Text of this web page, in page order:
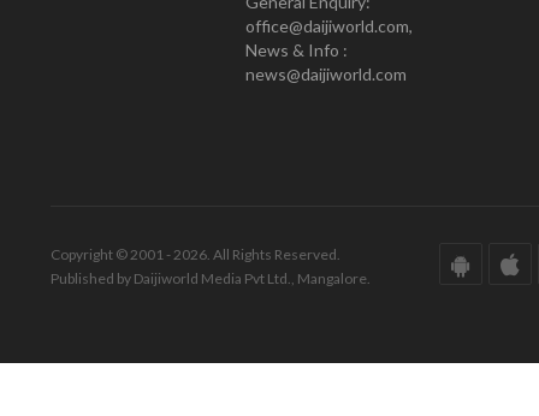
office@daijiworld.com,
News & Info :
news@daijiworld.com
Copyright © 2001 - 2026. All Rights Reserved.
Published by Daijiworld Media Pvt Ltd., Mangalore.